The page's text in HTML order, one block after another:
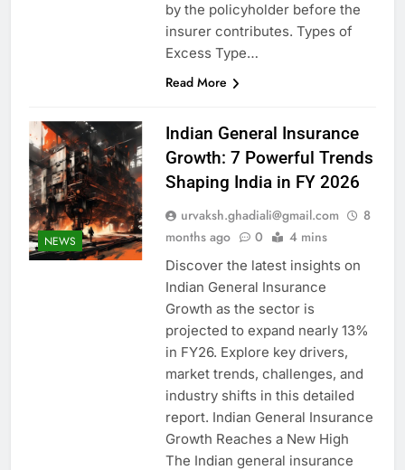
by the policyholder before the
insurer contributes. Types of
Excess Type…
Read More
NEWS
Indian General Insurance
Growth: 7 Powerful Trends
Shaping India in FY 2026
urvaksh.ghadiali@gmail.com
8
months ago
0 4 mins
Discover the latest insights on
Indian General Insurance
Growth as the sector is
projected to expand nearly 13%
in FY26. Explore key drivers,
market trends, challenges, and
industry shifts in this detailed
report. Indian General Insurance
Growth Reaches a New High
The Indian general insurance